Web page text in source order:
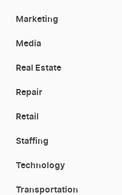
Marketing
Media
Real Estate
Repair
Retail
Staffing
Technology
Transportation